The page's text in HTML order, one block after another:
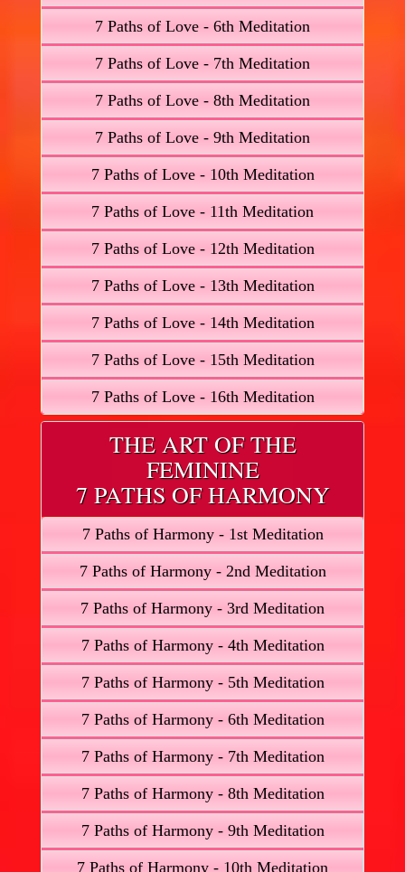
7 Paths of Love - 6th Meditation
7 Paths of Love - 7th Meditation
7 Paths of Love - 8th Meditation
7 Paths of Love - 9th Meditation
7 Paths of Love - 10th Meditation
7 Paths of Love - 11th Meditation
7 Paths of Love - 12th Meditation
7 Paths of Love - 13th Meditation
7 Paths of Love - 14th Meditation
7 Paths of Love - 15th Meditation
7 Paths of Love - 16th Meditation
THE ART OF THE
FEMININE
7 PATHS OF HARMONY
7 Paths of Harmony - 1st Meditation
7 Paths of Harmony - 2nd Meditation
7 Paths of Harmony - 3rd Meditation
7 Paths of Harmony - 4th Meditation
7 Paths of Harmony - 5th Meditation
7 Paths of Harmony - 6th Meditation
7 Paths of Harmony - 7th Meditation
7 Paths of Harmony - 8th Meditation
7 Paths of Harmony - 9th Meditation
7 Paths of Harmony - 10th Meditation